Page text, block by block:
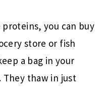
you can buy
store or fish
a bag in your
thaw in just